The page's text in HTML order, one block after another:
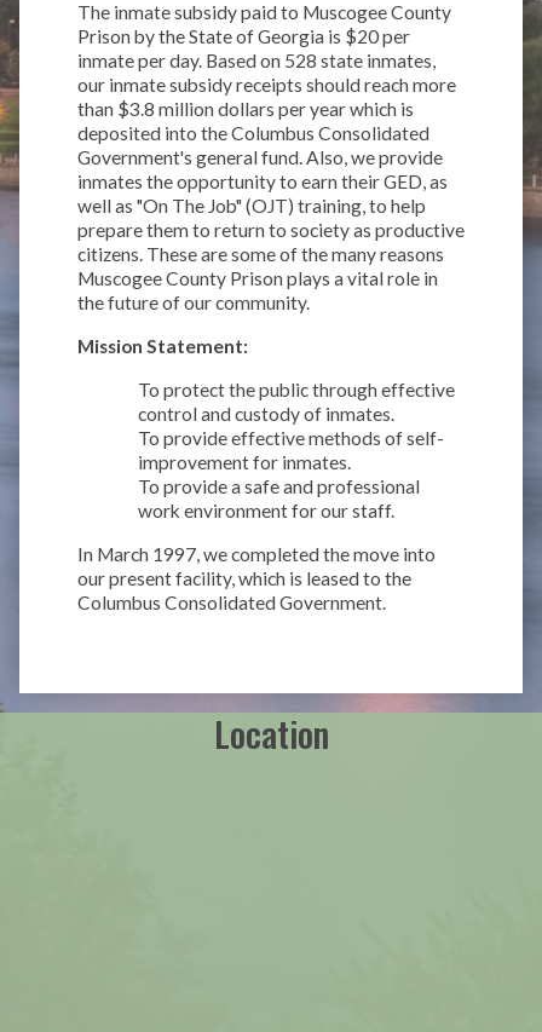
The inmate subsidy paid to Muscogee County
Prison by the State of Georgia is $20 per
inmate per day. Based on 528 state inmates,
our inmate subsidy receipts should reach more
than $3.8 million dollars per year which is
deposited into the Columbus Consolidated
Government's general fund. Also, we provide
inmates the opportunity to earn their GED, as
well as "On The Job" (OJT) training, to help
prepare them to return to society as productive
citizens. These are some of the many reasons
Muscogee County Prison plays a vital role in
the future of our community.
Mission Statement:
To protect the public through effective
control and custody of inmates.
To provide effective methods of self-
improvement for inmates.
To provide a safe and professional
work environment for our staff.
In March 1997, we completed the move into
our present facility, which is leased to the
Columbus Consolidated Government.
Location